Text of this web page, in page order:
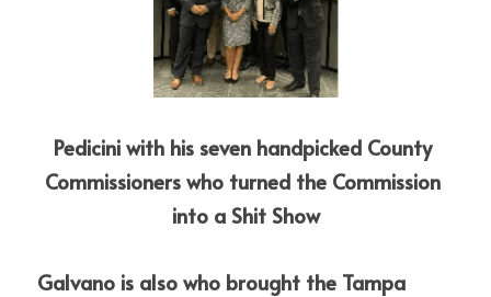
Pedicini with his seven handpicked County
Commissioners who turned the Commission
into a Shit Show
Galvano is also who brought the Tampa